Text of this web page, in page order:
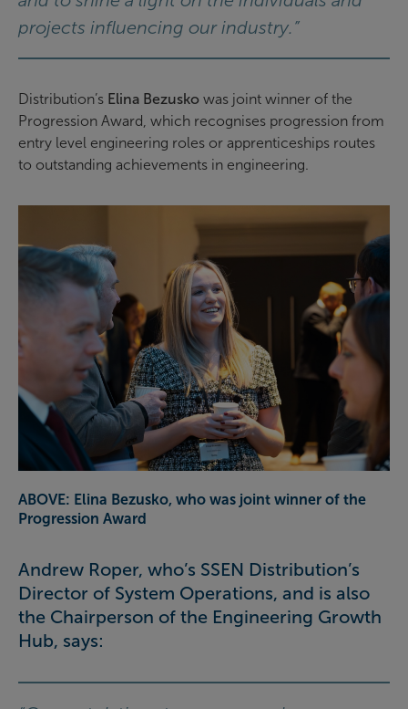
projects influencing our industry.”
Distribution’s Elina Bezusko was joint winner of the
Progression Award, which recognises progression from
entry level engineering roles or apprenticeships routes
to outstanding achievements in engineering.
ABOVE: Elina Bezusko, who was joint winner of the
Progression Award
Andrew Roper, who’s SSEN Distribution’s
Director of System Operations, and is also
the Chairperson of the Engineering Growth
Hub, says: